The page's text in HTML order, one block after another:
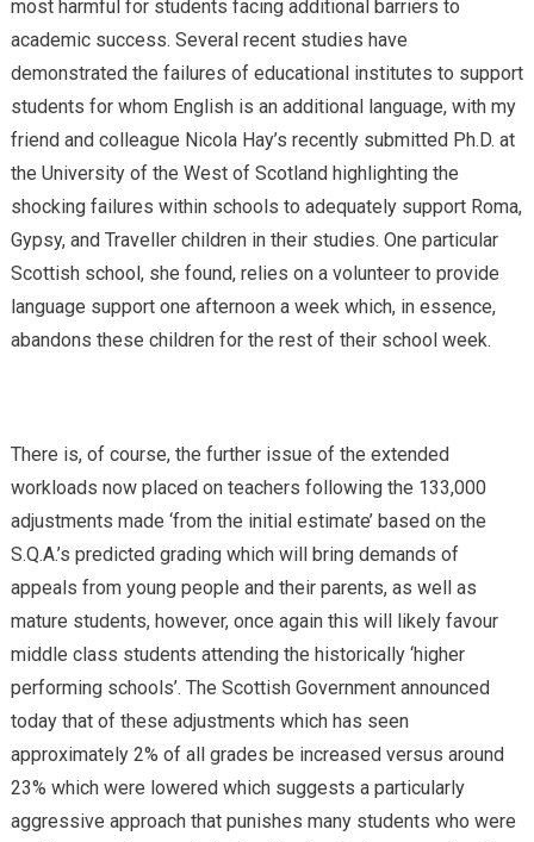
most harmful for students facing additional barriers to
academic success. Several recent studies have
demonstrated the failures of educational institutes to support
students for whom English is an additional language, with my
friend and colleague Nicola Hay’s recently submitted Ph.D. at
the University of the West of Scotland highlighting the
shocking failures within schools to adequately support Roma,
Gypsy, and Traveller children in their studies. One particular
Scottish school, she found, relies on a volunteer to provide
language support one afternoon a week which, in essence,
abandons these children for the rest of their school week.
There is, of course, the further issue of the extended
workloads now placed on teachers following the 133,000
adjustments made ‘from the initial estimate’ based on the
S.Q.A.’s predicted grading which will bring demands of
appeals from young people and their parents, as well as
mature students, however, once again this will likely favour
middle class students attending the historically ‘higher
performing schools’. The Scottish Government announced
today that of these adjustments which has seen
approximately 2% of all grades be increased versus around
23% which were lowered which suggests a particularly
aggressive approach that punishes many students who were